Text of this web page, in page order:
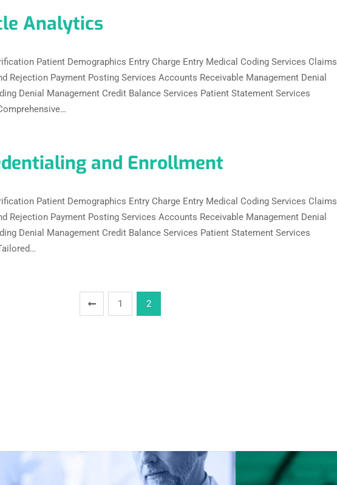
Analytics
Patient Demographics Entry Charge Entry Medical Coding Services Claims
Rejection Payment Posting Services Accounts Receivable Management Denial
Denial Management Credit Balance Services Patient Statement Services
and Enrollment
Patient Demographics Entry Charge Entry Medical Coding Services Claims
Rejection Payment Posting Services Accounts Receivable Management Denial
Denial Management Credit Balance Services Patient Statement Services
1
2